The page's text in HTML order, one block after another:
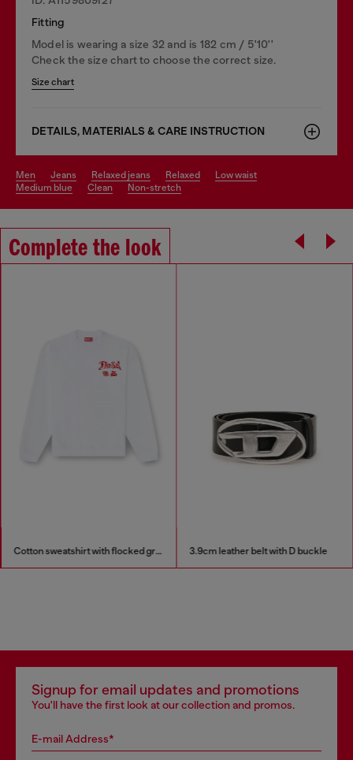
Fitting
Model is wearing a size 32 and is 182 cm / 5'10''
Check the size chart to choose the correct size.
Size chart
DETAILS, MATERIALS & CARE INSTRUCTION
men jeans relaxed jeans relaxed
low waist
medium blue
clean non-stretch
Complete the look
Cotton sweatshirt with flocked graphics 3.9cm leather belt with D buckle
Signup for email updates and promotions
You'll have the first look at our collection and promos.
E-mail Address*